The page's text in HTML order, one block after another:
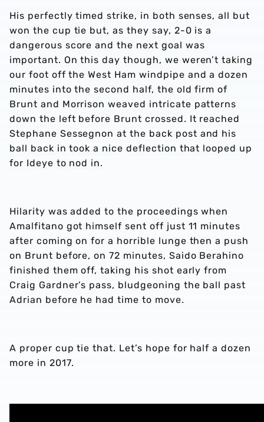
His perfectly timed strike, in both senses, all but
won the cup tie but, as they say, 2-0 is a
dangerous score and the next goal was
important. On this day though, we weren’t taking
our foot off the West Ham windpipe and a dozen
minutes into the second half, the old firm of
Brunt and Morrison weaved intricate patterns
down the left before Brunt crossed. It reached
Stephane Sessegnon at the back post and his
ball back in took a nice deflection that looped up
for Ideye to nod in.
Hilarity was added to the proceedings when
Amalfitano got himself sent off just 11 minutes
after coming on for a horrible lunge then a push
on Brunt before, on 72 minutes, Saido Berahino
finished them off, taking his shot early from
Craig Gardner’s pass, bludgeoning the ball past
Adrian before he had time to move.
A proper cup tie that. Let’s hope for half a dozen
more in 2017.